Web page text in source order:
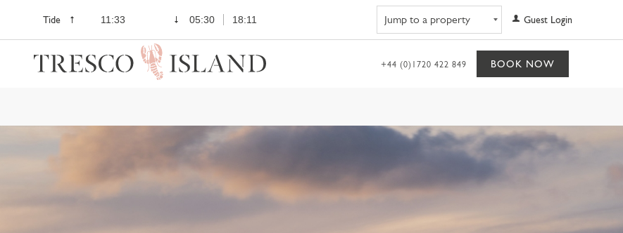
Tide 11:33 05:30 18:11 Guest Login
+44 (0)1720 422 849 BOOK NOW